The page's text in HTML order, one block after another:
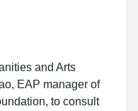
and Arts
EAP manager of
to consult